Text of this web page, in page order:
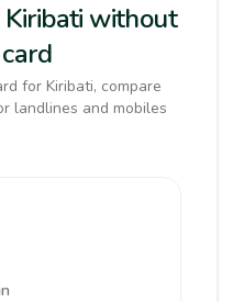
without
for Kiribati, compare
landlines and mobiles